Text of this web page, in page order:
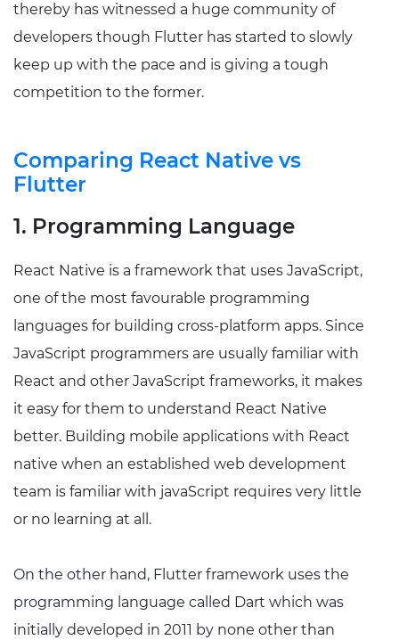
thereby has witnessed a huge community of
developers though Flutter has started to slowly
keep up with the pace and is giving a tough
competition to the former.
Comparing React Native vs
Flutter
1. Programming Language
React Native is a framework that uses JavaScript,
one of the most favourable programming
languages for building cross-platform apps. Since
JavaScript programmers are usually familiar with
React and other JavaScript frameworks, it makes
it easy for them to understand React Native
better. Building mobile applications with React
native when an established web development
team is familiar with javaScript requires very little
or no learning at all.
On the other hand, Flutter framework uses the
programming language called Dart which was
initially developed in 2011 by none other than